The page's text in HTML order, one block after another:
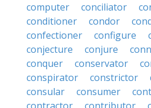
computer
conciliator
conditioner
condor
confectioner
configure
conjecture
conjure
conquer
conservator
conspirator
constrictor
consular
consumer